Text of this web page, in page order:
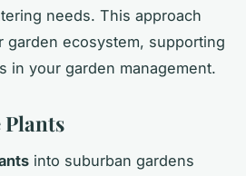
needs. This approach
garden ecosystem, supporting
in your garden management.
into suburban gardens